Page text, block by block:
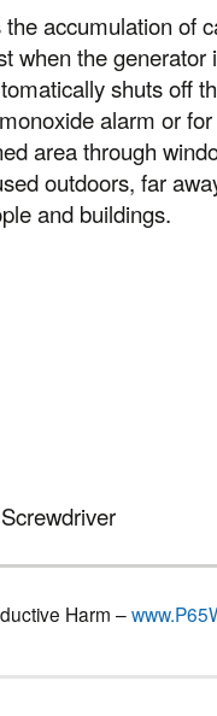
accumulation of
when the
shuts off
alarm or
area through
outdoors, far
and buildings.
Harm –